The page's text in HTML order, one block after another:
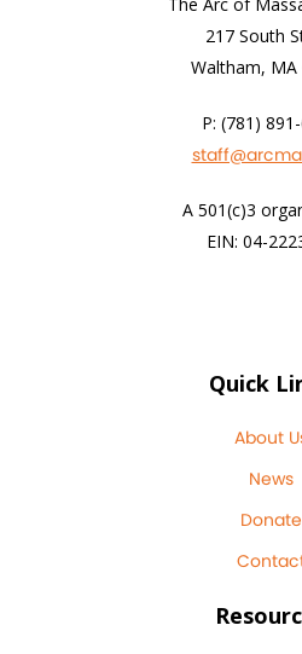
217 South
Waltham, MA
P: (781)
A 501(c)3
EIN: 04-
Quick
About
News
Donate